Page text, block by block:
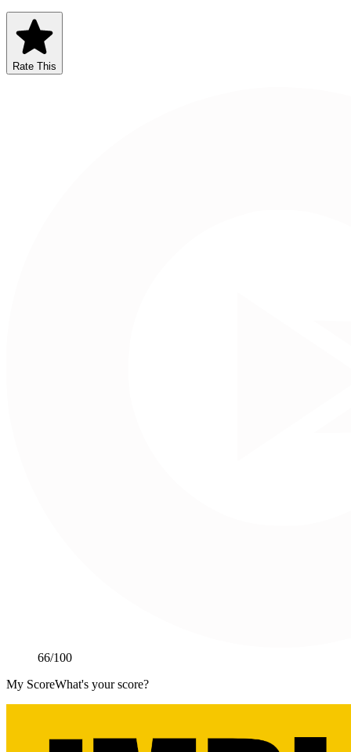
Rate This
66/100
My ScoreWhat's your score?